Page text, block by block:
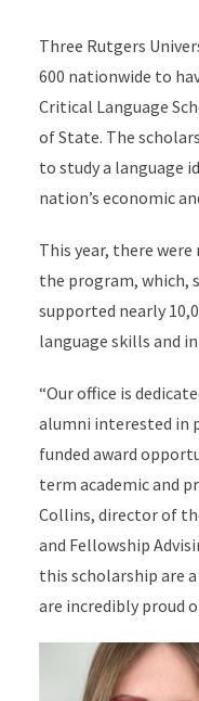
Three Rutgers
600 nationwide to
Critical Language
of State. The
to study a language
nation’s economic
This year, there
the program, which,
supported nearly
language skills and
“Our office is
alumni interested in
funded award
term academic and
Collins, director of
and Fellowship
this scholarship are
are incredibly proud